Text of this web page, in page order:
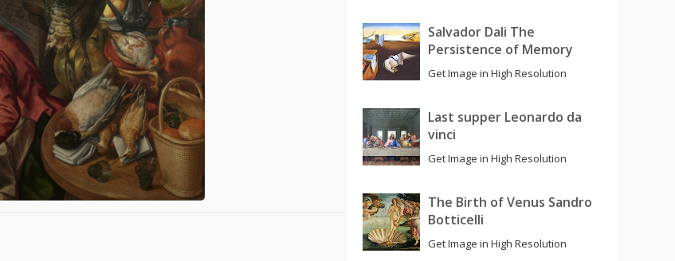
Salvador Dali The
Persistence of Memory
Get Image in High Resolution
Last supper Leonardo da
vinci
Get Image in High Resolution
The Birth of Venus Sandro
Botticelli
Get Image in High Resolution